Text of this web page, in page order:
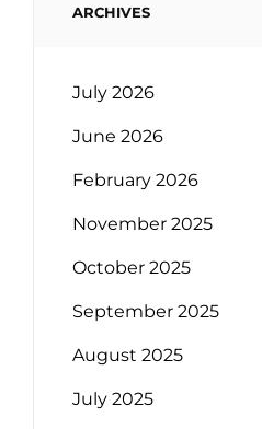
ARCHIVES
July 2026
June 2026
February 2026
November 2025
October 2025
September 2025
August 2025
July 2025